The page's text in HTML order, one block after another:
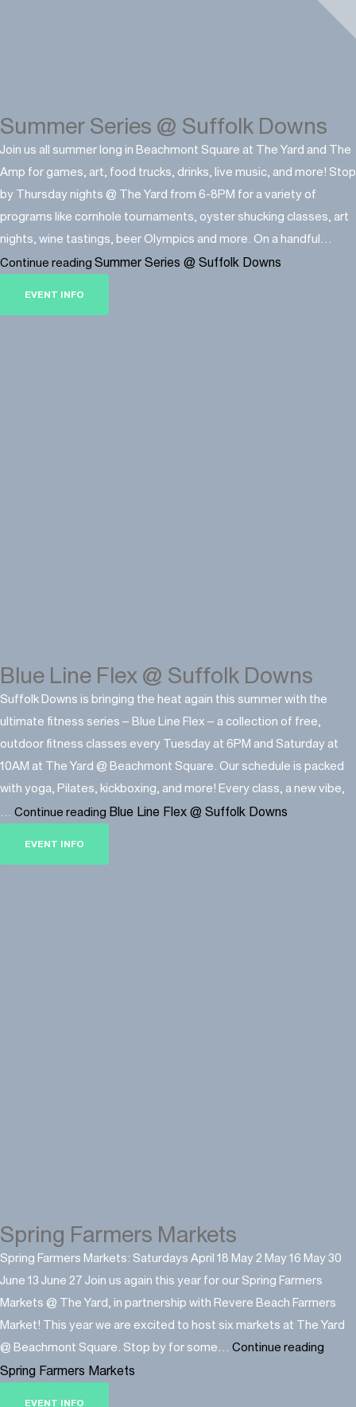
Summer Series @ Suffolk Downs
Join us all summer long in Beachmont Square at The Yard and The
Amp for games, art, food trucks, drinks, live music, and more! Stop
by Thursday nights @ The Yard from 6-8PM for a variety of
programs like cornhole tournaments, oyster shucking classes, art
nights, wine tastings, beer Olympics and more. On a handful…
Continue reading Summer Series @ Suffolk Downs
EVENT INFO
Blue Line Flex @ Suffolk Downs
Suffolk Downs is bringing the heat again this summer with the
ultimate fitness series – Blue Line Flex – a collection of free,
outdoor fitness classes every Tuesday at 6PM and Saturday at
10AM at The Yard @ Beachmont Square. Our schedule is packed
with yoga, Pilates, kickboxing, and more! Every class, a new vibe,
Continue reading Blue Line Flex @ Suffolk Downs
EVENT INFO
Spring Farmers Markets
Spring Farmers Markets: Saturdays April 18 May 2 May 16 May 30
June 13 June 27 Join us again this year for our Spring Farmers
Markets @ The Yard, in partnership with Revere Beach Farmers
Market! This year we are excited to host six markets at The Yard
@ Beachmont Square. Stop by for some… Continue reading
Spring Farmers Markets
EVENT INFO